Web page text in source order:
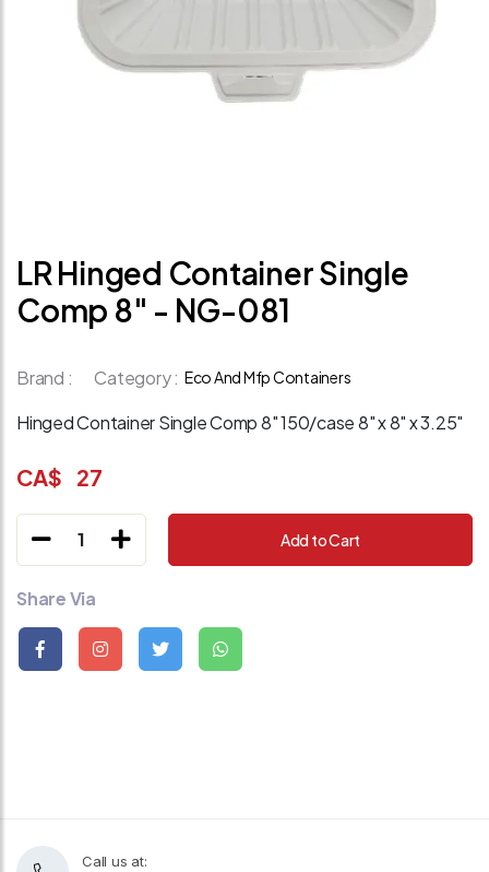
LR Hinged Container Single
Comp 8" - NG-081
Brand : Category : Eco And Mfp Containers
Hinged Container Single Comp 8" 150/case 8" x 8" x 3.25"
CA$ 27
1 Add to Cart
Share Via
Call us at: